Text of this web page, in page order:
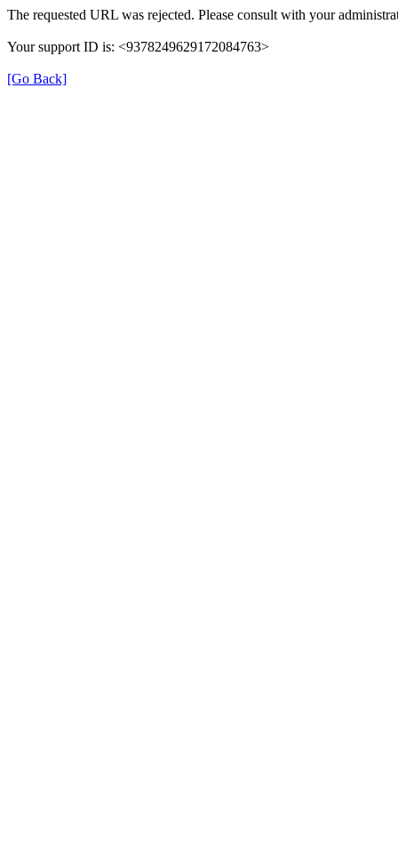
The requested URL was rejected. Please consult with your
Your support ID is: <9378249629172084763>
[Go Back]